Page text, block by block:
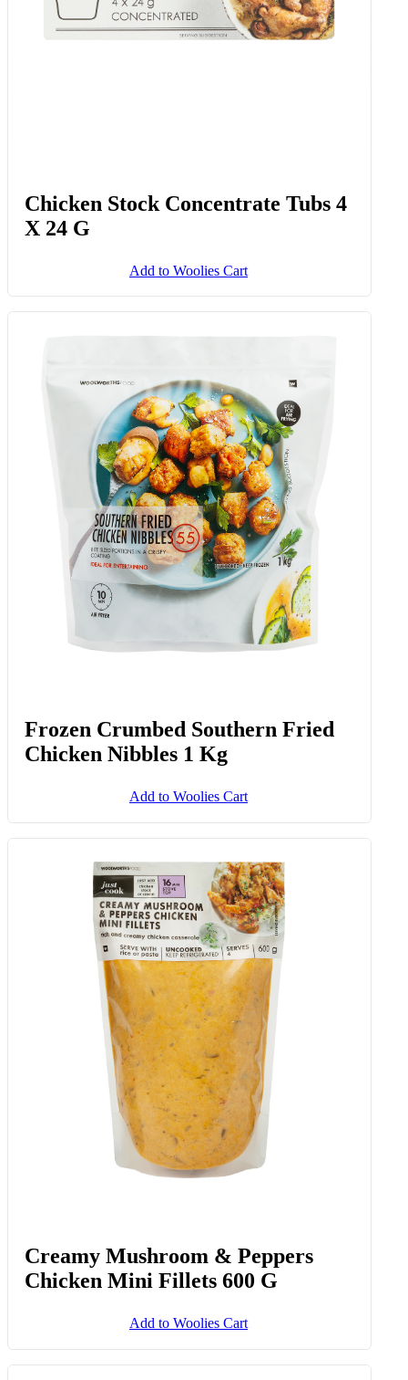
Chicken Stock Concentrate Tubs 4
X 24 G
Add to Woolies Cart
Frozen Crumbed Southern Fried
Chicken Nibbles 1 Kg
Add to Woolies Cart
Creamy Mushroom & Peppers
Chicken Mini Fillets 600 G
Add to Woolies Cart